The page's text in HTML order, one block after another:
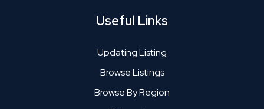
Useful Links
Updating Listing
Browse Listings
Browse By Region